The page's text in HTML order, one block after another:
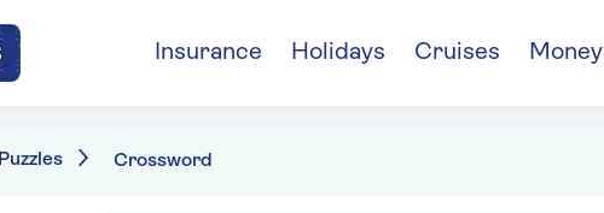
Insurance Holidays Cruises Money
Puzzles Crossword